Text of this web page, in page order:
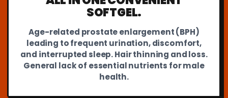
SOFTGEL.
Age-related prostate enlargement (BPH)
leading to frequent urination, discomfort,
and interrupted sleep. Hair thinning and loss.
General lack of essential nutrients for male
health.